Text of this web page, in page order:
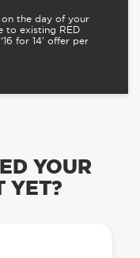
on the day of your
to existing RED
for 14’ offer per
YOUR
YET?